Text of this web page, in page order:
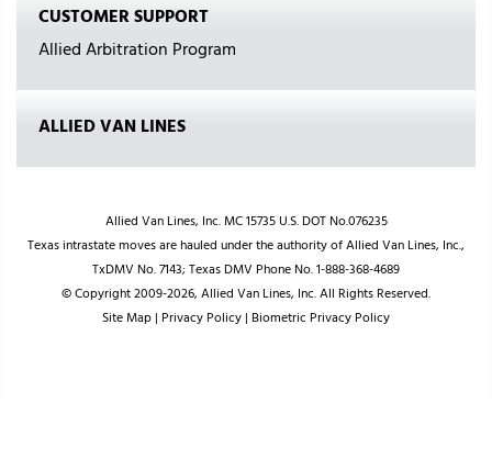
CUSTOMER SUPPORT
Allied Arbitration Program
ALLIED VAN LINES
Allied Van Lines, Inc. MC 15735 U.S. DOT No.076235
Texas intrastate moves are hauled under the authority of Allied Van Lines, Inc.,
TxDMV No. 7143; Texas DMV Phone No. 1-888-368-4689
© Copyright 2009-2026, Allied Van Lines, Inc. All Rights Reserved.
Site Map| Privacy Policy| Biometric Privacy Policy